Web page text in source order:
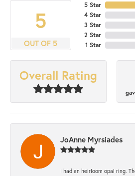
5
OUT OF 5
5 Star
4 Star
3 Star
2 Star
1 Star
Overall Rating
JoAnne Myrsiades
I had an heirloom opal ring.